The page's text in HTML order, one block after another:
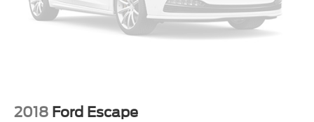
2018 Ford Escape